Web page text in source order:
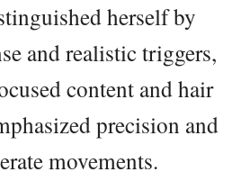
herself by
and realistic triggers,
content and hair
precision and
movements.